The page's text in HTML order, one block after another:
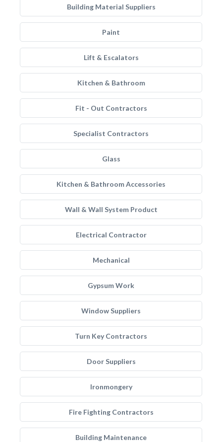
Building Material Suppliers
Paint
Lift & Escalators
Kitchen & Bathroom
Fit - Out Contractors
Specialist Contractors
Glass
Kitchen & Bathroom Accessories
Wall & Wall System Product
Electrical Contractor
Mechanical
Gypsum Work
Window Suppliers
Turn Key Contractors
Door Suppliers
Ironmongery
Fire Fighting Contractors
Building Maintenance